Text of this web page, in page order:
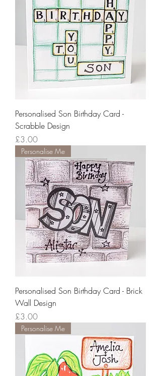
Personalised Son Birthday Card -
Scrabble Design
Price
£3.00
Personalise Me
Personalised Son Birthday Card - Brick
Wall Design
Price
£3.00
Personalise Me